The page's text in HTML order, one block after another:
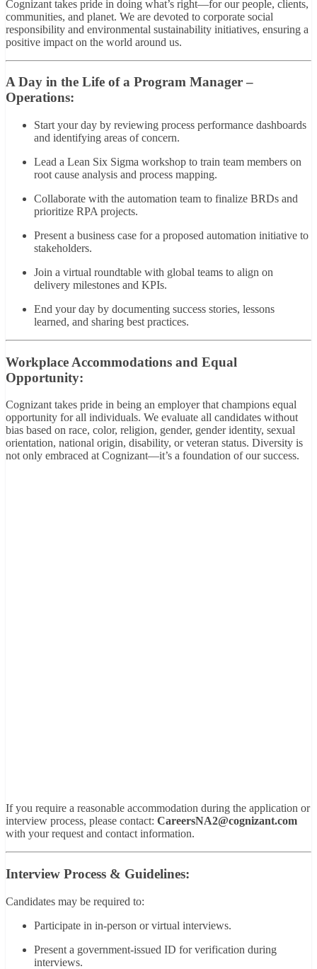
Cognizant takes pride in doing what’s right—for our people, clients,
communities, and planet. We are devoted to corporate social
responsibility and environmental sustainability initiatives, ensuring a
positive impact on the world around us.
A Day in the Life of a Program Manager –
Operations:
Start your day by reviewing process performance dashboards
and identifying areas of concern.
Lead a Lean Six Sigma workshop to train team members on
root cause analysis and process mapping.
Collaborate with the automation team to finalize BRDs and
prioritize RPA projects.
Present a business case for a proposed automation initiative to
stakeholders.
Join a virtual roundtable with global teams to align on
delivery milestones and KPIs.
End your day by documenting success stories, lessons
learned, and sharing best practices.
Workplace Accommodations and Equal
Opportunity:
Cognizant takes pride in being an employer that champions equal
opportunity for all individuals. We evaluate all candidates without
bias based on race, color, religion, gender, gender identity, sexual
orientation, national origin, disability, or veteran status. Diversity is
not only embraced at Cognizant—it’s a foundation of our success.
If you require a reasonable accommodation during the application or
interview process, please contact: CareersNA2@cognizant.com
with your request and contact information.
Interview Process & Guidelines:
Candidates may be required to:
Participate in in-person or virtual interviews.
Present a government-issued ID for verification during
interviews.